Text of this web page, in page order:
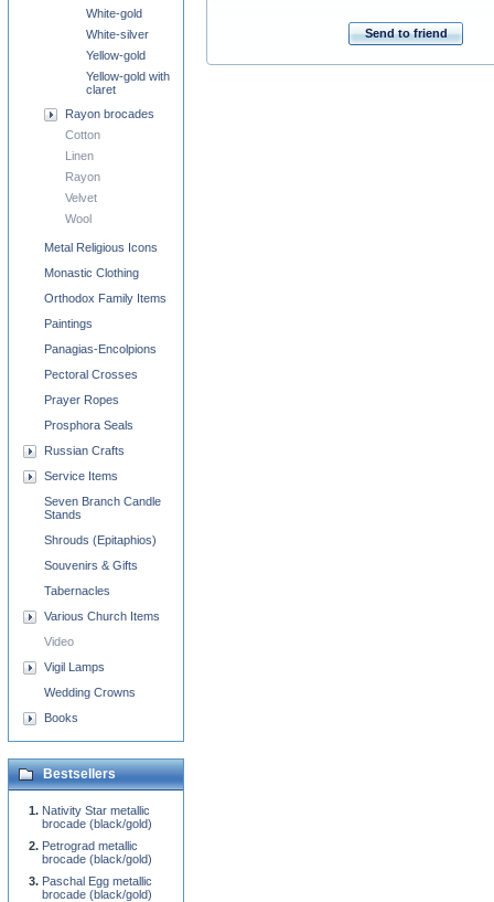
Send to friend
White-gold
White-silver
Yellow-gold
Yellow-gold with
claret
Rayon brocades
Cotton
Linen
Rayon
Velvet
Wool
Metal Religious Icons
Monastic Clothing
Orthodox Family Items
Paintings
Panagias-Encolpions
Pectoral Crosses
Prayer Ropes
Prosphora Seals
Russian Crafts
Service Items
Seven Branch Candle
Stands
Shrouds (Epitaphios)
Souvenirs & Gifts
Tabernacles
Various Church Items
Video
Vigil Lamps
Wedding Crowns
Books
Bestsellers
Nativity Star metallic
brocade (black/gold)
Petrograd metallic
brocade (black/gold)
Paschal Egg metallic
brocade (black/gold)